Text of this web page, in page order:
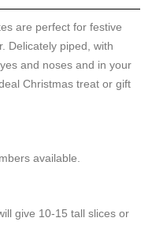
are perfect for festive
Delicately piped, with
and noses and in your
Christmas treat or gift
available.
give 10-15 tall slices or